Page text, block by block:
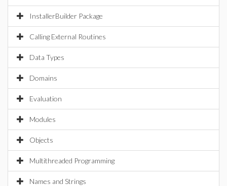
InstallerBuilder Package
Calling External Routines
Data Types
Domains
Evaluation
Modules
Objects
Multithreaded Programming
Names and Strings